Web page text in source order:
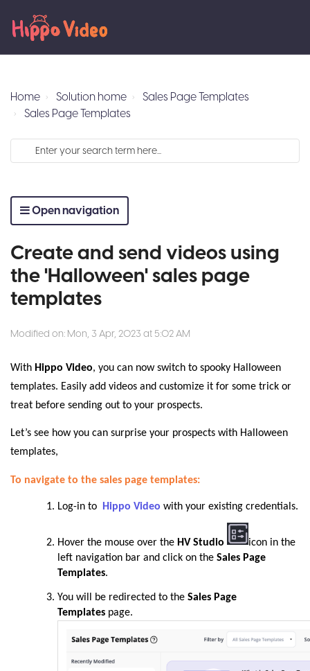
Home Solution home
Sales Page Templates
Sales Page Templates
Open navigation
Create and send videos using
the 'Halloween' sales page
templates
Modified on: Mon, 3 Apr, 2023 at 5:02 AM
With Hippo Video, you can now switch to spooky Halloween
templates. Easily add videos and customize it for some trick or
treat before sending out to your prospects.
Let’s see how you can surprise your prospects with Halloween
templates,
To navigate to the sales page templates:
Log-in to Hippo Video with your existing credentials.
Hover the mouse over the HV Studio
icon in the
left navigation bar and click on the Sales Page
Templates.
You will be redirected to the Sales Page
Templates page.